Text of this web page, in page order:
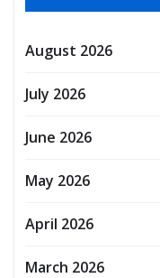
August 2026
July 2026
June 2026
May 2026
April 2026
March 2026